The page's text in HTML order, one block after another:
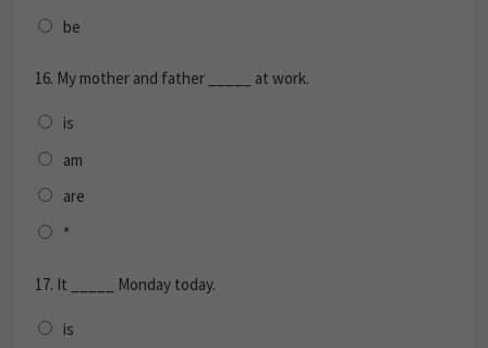
be
16. My mother and father _____ at work.
is
am
are
*
17. It _____ Monday today.
is